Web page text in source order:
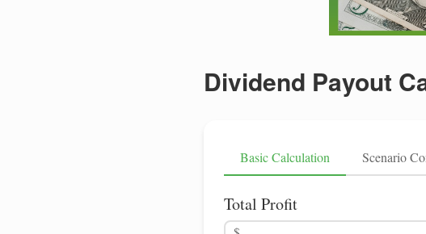
Dividend Payout
Basic Calculation Scenario
Total Profit